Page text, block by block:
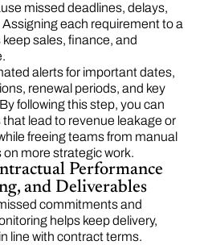
missed deadlines, delays,
each requirement to a
sales, finance, and
alerts for important dates,
renewal periods, and key
following this step, you can
lead to revenue leakage or
freeing teams from manual
more strategic work.
Performance
and Deliverables
commitments and
helps keep delivery,
line with contract terms.